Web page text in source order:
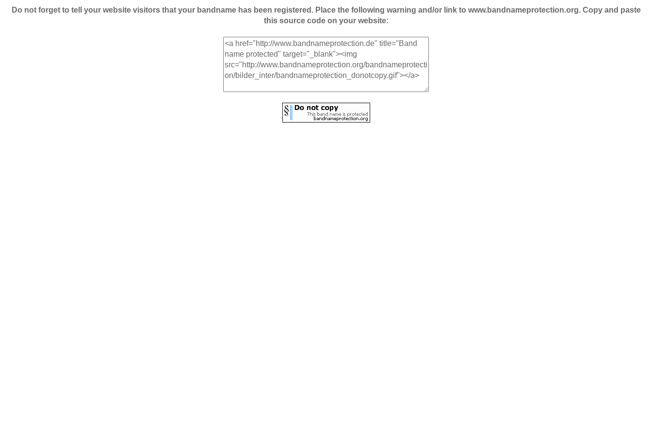
Do not forget to tell your website visitors that your bandname has been registered. Place the following warning and/or link to www.bandnameprotection.org. Copy and paste
this source code on your website: